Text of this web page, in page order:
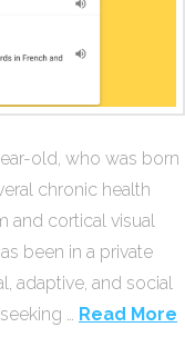
old, who was born
chronic health
and cortical visual
been in a private
adaptive, and social
… Read More